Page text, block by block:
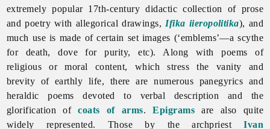
extremely popular 17th-century didactic collection of prose
and poetry with allegorical drawings, Ifika iieropolitika), and
much use is made of certain set images (‘emblems’—a scythe
for death, dove for purity, etc). Along with poems of
religious or moral content, which stress the vanity and
brevity of earthly life, there are numerous panegyrics and
heraldic poems devoted to verbal description and the
glorification ofcoats of arms.Epigrams are also quite
widely represented. Those by the archpriestIvan